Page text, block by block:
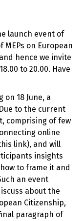
launch event of
on European
hence we invite
to 20.00. Have
on 18 June, a
to the current
comprising of few
online
link), and will
insights
to frame it and
an event
about the
Citizenship,
paragraph of